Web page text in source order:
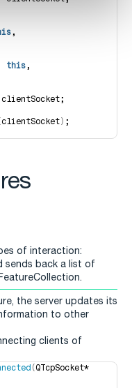
,
this ,
clientSocket;
clientSocket) ;
of interaction:
sends back a list of
the server updates its
to other
clients of
( QTcpSocket*